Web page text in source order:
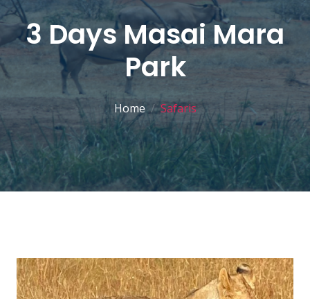
3 Days Masai Mara
Park
Home Safaris